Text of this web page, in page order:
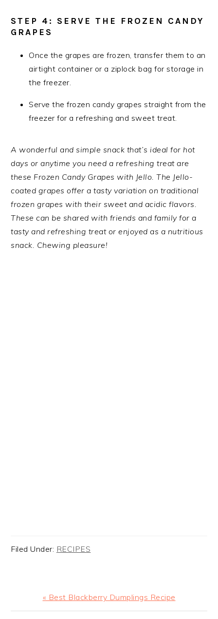
STEP 4: SERVE THE FROZEN CANDY
GRAPES
Once the grapes are frozen, transfer them to an
airtight container or a ziplock bag for storage in
the freezer.
Serve the frozen candy grapes straight from the
freezer for a refreshing and sweet treat.
A wonderful and simple snack that’s ideal for hot
days or anytime you need a refreshing treat are
these Frozen Candy Grapes with Jello. The Jello-
coated grapes offer a tasty variation on traditional
frozen grapes with their sweet and acidic flavors.
These can be shared with friends and family for a
tasty and refreshing treat or enjoyed as a nutritious
snack. Chewing pleasure!
Filed Under: RECIPES
Previous
Post:
« Best Blackberry Dumplings Recipe